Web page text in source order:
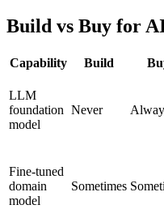
Build vs Buy for
Capability Build
LLM
foundation
model
Never
Fine-tuned
domain
model
Sometimes